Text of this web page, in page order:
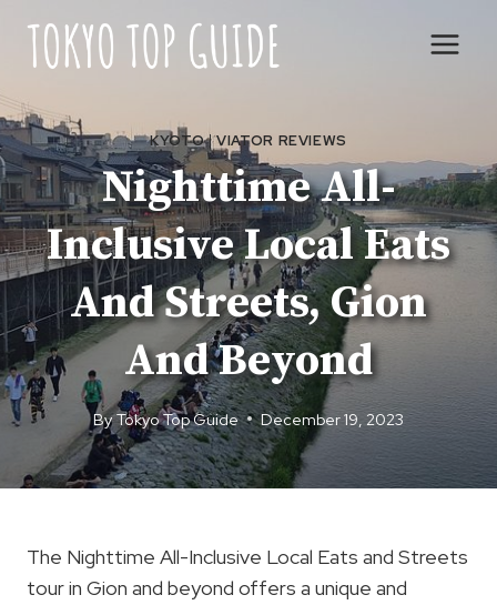
content
KYOTO|VIATOR REVIEWS
Nighttime All-
Inclusive Local Eats
And Streets, Gion
And Beyond
ByTokyo Top Guide December 19, 2023
The Nighttime All-Inclusive Local Eats and Streets
tour in Gion and beyond offers a unique and